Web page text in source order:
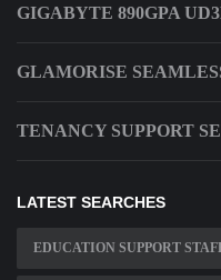
GIGABYTE 890GPA
GLAMORISE
TENANCY SUPPORT
LATEST SEARCHES
EDUCATION SUPPORT